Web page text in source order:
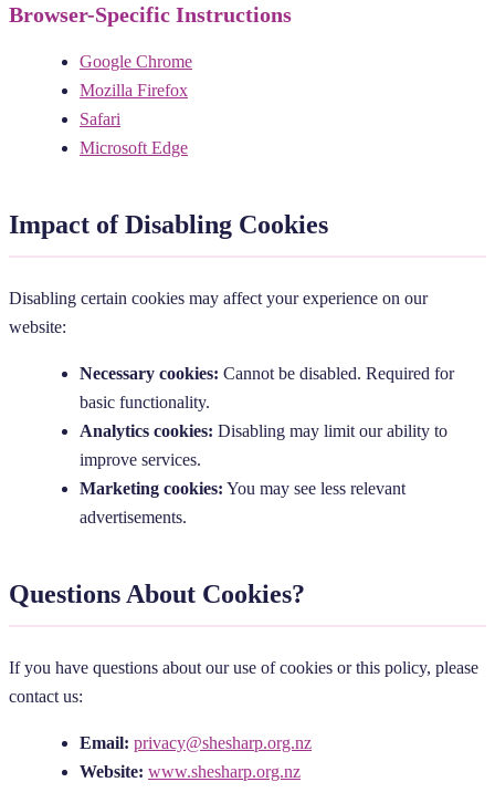
Browser-Specific Instructions
Google Chrome
Mozilla Firefox
Safari
Microsoft Edge
Impact of Disabling Cookies
Disabling certain cookies may affect your experience on our
website:
Necessary cookies: Cannot be disabled. Required for
basic functionality.
Analytics cookies: Disabling may limit our ability to
improve services.
Marketing cookies: You may see less relevant
advertisements.
Questions About Cookies?
If you have questions about our use of cookies or this policy, please
contact us:
Email: privacy@shesharp.org.nz
Website: www.shesharp.org.nz